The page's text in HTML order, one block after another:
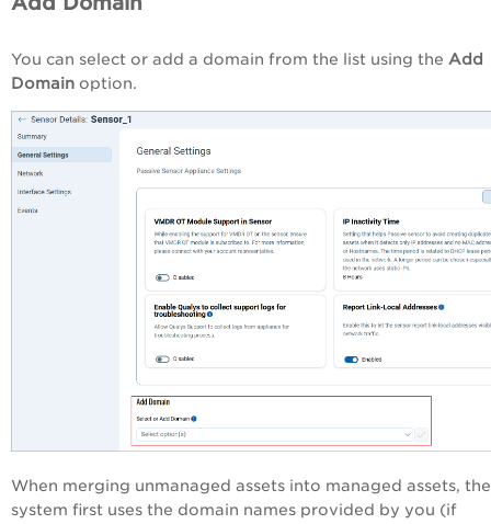
You can select or add a domain from the list using the Add
Domain option.
When merging unmanaged assets into managed assets, the
system first uses the domain names provided by you (if